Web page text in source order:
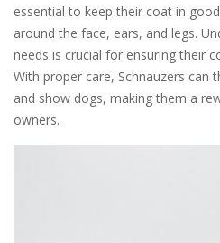
essential to keep their coat in
around the face, ears, and legs.
needs is crucial for ensuring their
With proper care, Schnauzers can
and show dogs, making them a
owners.